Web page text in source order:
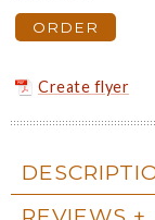
ORDER
Create flyer